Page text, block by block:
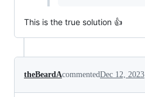
This is the true solution 👍
theBeardAcommentedDec 12, 2023